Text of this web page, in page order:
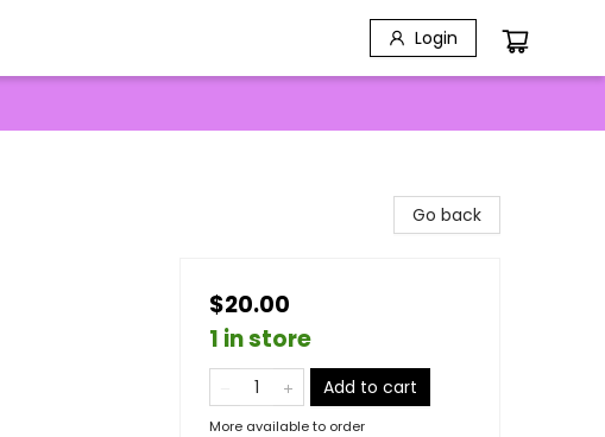
Login
Go back
$20.00
1 in store
Add to cart
More available to order